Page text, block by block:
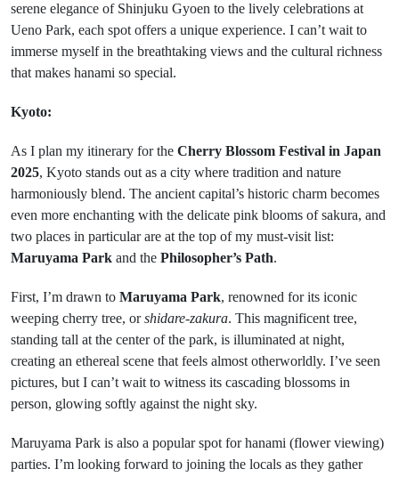
serene elegance of Shinjuku Gyoen to the lively celebrations at
Ueno Park, each spot offers a unique experience. I can’t wait to
immerse myself in the breathtaking views and the cultural richness
that makes hanami so special.
Kyoto:
As I plan my itinerary for the Cherry Blossom Festival in Japan
2025, Kyoto stands out as a city where tradition and nature
harmoniously blend. The ancient capital’s historic charm becomes
even more enchanting with the delicate pink blooms of sakura, and
two places in particular are at the top of my must-visit list:
Maruyama Park and the Philosopher’s Path.
First, I’m drawn to Maruyama Park, renowned for its iconic
weeping cherry tree, orshidare-zakura. This magnificent tree,
standing tall at the center of the park, is illuminated at night,
creating an ethereal scene that feels almost otherworldly. I’ve seen
pictures, but I can’t wait to witness its cascading blossoms in
person, glowing softly against the night sky.
Maruyama Park is also a popular spot for hanami (flower viewing)
parties. I’m looking forward to joining the locals as they gather